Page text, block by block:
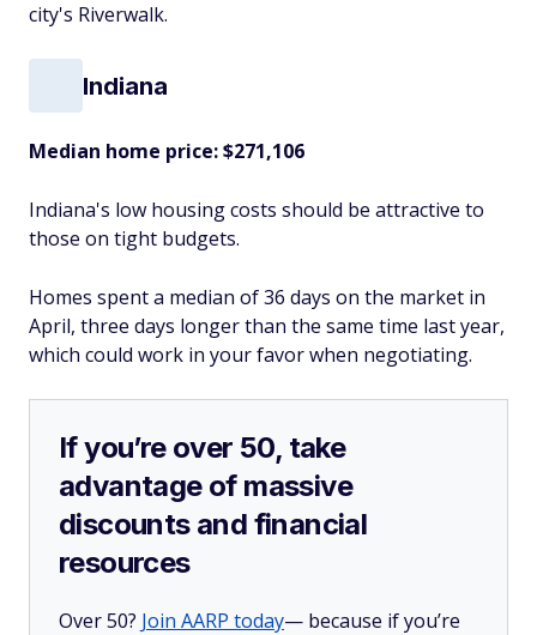
city's Riverwalk.
Indiana
Median home price: $271,106
Indiana's low housing costs should be attractive to
those on tight budgets.
Homes spent a median of 36 days on the market in
April, three days longer than the same time last year,
which could work in your favor when negotiating.
If you’re over 50, take
advantage of massive
discounts and financial
resources
Over 50? Join AARP today— because if you’re